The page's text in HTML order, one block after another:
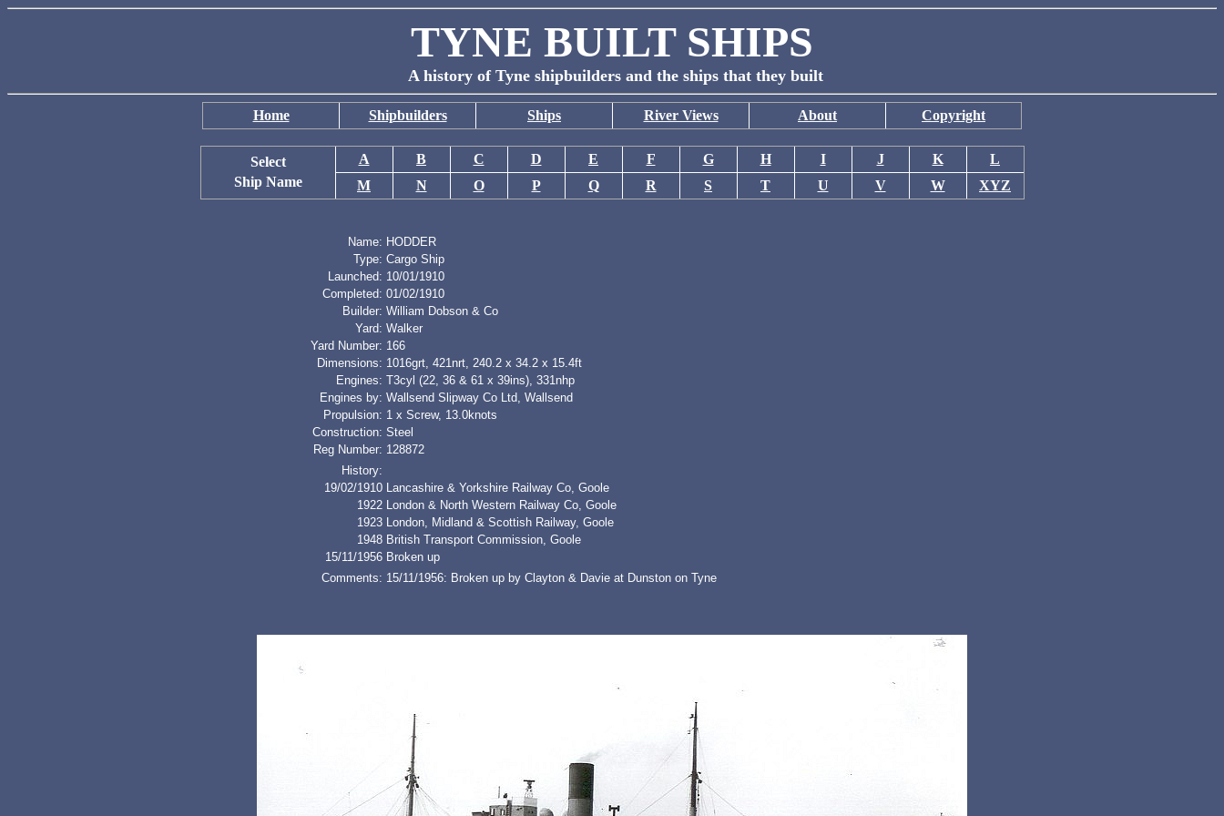
TYNE BUILT SHIPS
A history of Tyne shipbuilders and the ships that they built
Home Shipbuilders Ships River Views About Copyright
Select
Ship Name
A B C D E F G H I J K
L
M
N O P Q R S T U V W XYZ
Name: HODDER
Type: Cargo Ship
Launched: 10/01/1910
Completed: 01/02/1910
Builder: William Dobson & Co
Yard: Walker
Yard Number: 166
Dimensions: 1016grt, 421nrt, 240.2 x 34.2 x 15.4ft
Engines: T3cyl (22, 36 & 61 x 39ins), 331nhp
Engines by: Wallsend Slipway Co Ltd, Wallsend
Propulsion: 1 x Screw, 13.0knots
Construction: Steel
Reg Number: 128872
History:
19/02/1910 Lancashire & Yorkshire Railway Co, Goole
1922 London & North Western Railway Co, Goole
1923 London, Midland & Scottish Railway, Goole
1948 British Transport Commission, Goole
15/11/1956 Broken up
Comments: 15/11/1956: Broken up by Clayton & Davie at Dunston on Tyne